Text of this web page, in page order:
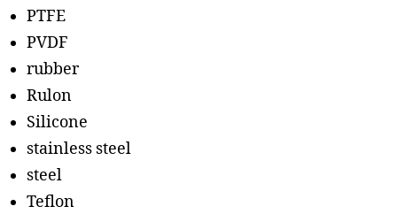
PTFE
PVDF
rubber
Rulon
Silicone
stainless steel
steel
Teflon